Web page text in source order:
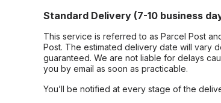
Standard Delivery (7-10 business
This service is referred to as Parcel Post
Post. The estimated delivery date will vary
guaranteed. We are not liable for delays
you by email as soon as practicable.
You’ll be notified at every stage of the